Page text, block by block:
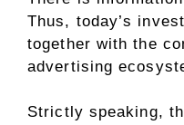
Thus, today’s
together with the
advertising
Strictly speaking,